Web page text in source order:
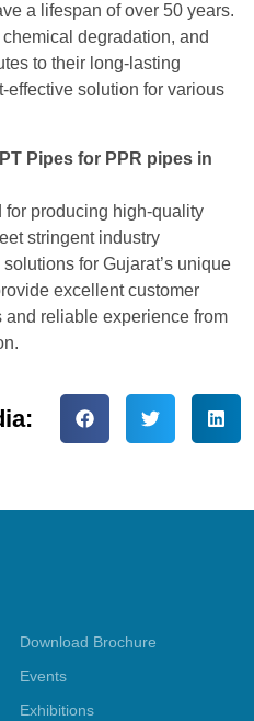
a lifespan of over 50 years.
degradation, and
to their long-lasting
effective solution for various
Pipes for PPR pipes in
producing high-quality
stringent industry
for Gujarat’s unique
excellent customer
reliable experience from
Download Brochure
Events
Exhibitions